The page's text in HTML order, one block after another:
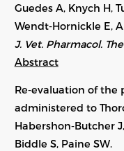
Guedes A, Knych H,
Wendt‐Hornickle E,
J. Vet. Pharmacol.
Abstract
Re‐evaluation of
administered to
Habershon‐Butcher
Biddle S, Paine SW.